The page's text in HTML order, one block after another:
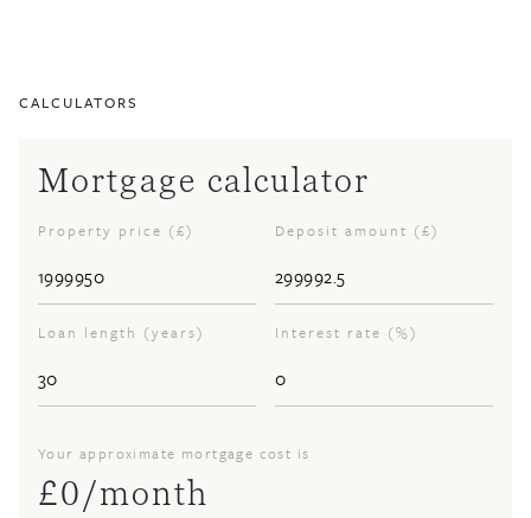
CALCULATORS
Mortgage calculator
Property price (£) Deposit amount (£)
Loan length (years) Interest rate (%)
Your approximate mortgage cost is
£0/month